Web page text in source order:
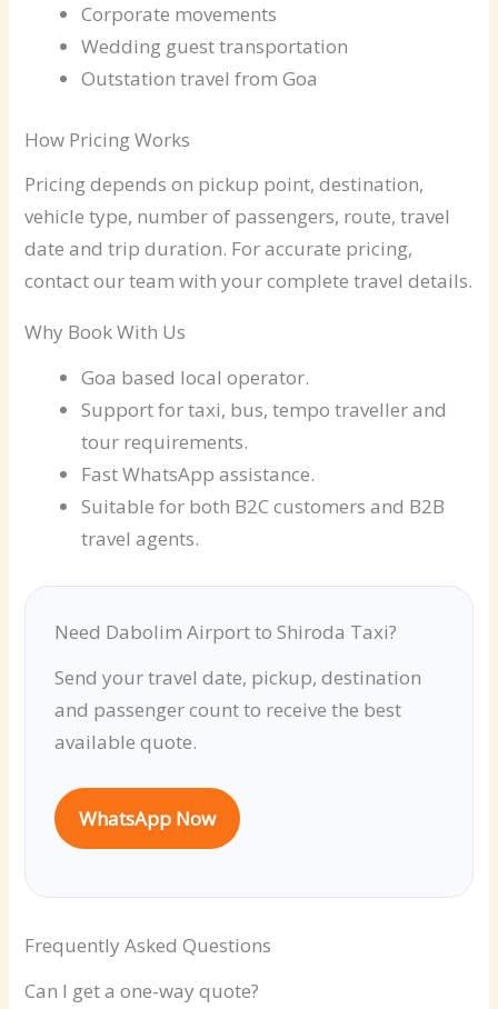
Corporate movements
Wedding guest transportation
Outstation travel from Goa
How Pricing Works
Pricing depends on pickup point, destination,
vehicle type, number of passengers, route, travel
date and trip duration. For accurate pricing,
contact our team with your complete travel details.
Why Book With Us
Goa based local operator.
Support for taxi, bus, tempo traveller and
tour requirements.
Fast WhatsApp assistance.
Suitable for both B2C customers and B2B
travel agents.
Need Dabolim Airport to Shiroda Taxi?
Send your travel date, pickup, destination
and passenger count to receive the best
available quote.
WhatsApp Now
Frequently Asked Questions
Can I get a one-way quote?